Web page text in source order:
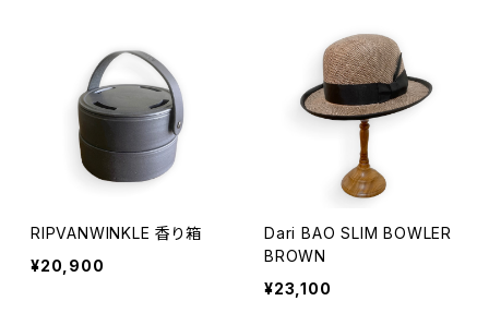
RIPVANWINKLE 香り箱
¥20,900
Dari BAO SLIM BOWLER
BROWN
¥23,100